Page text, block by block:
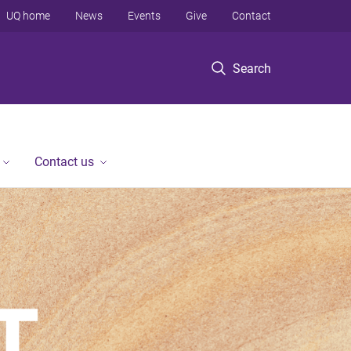
Search
UQ home News Events Give Contact
Contact us